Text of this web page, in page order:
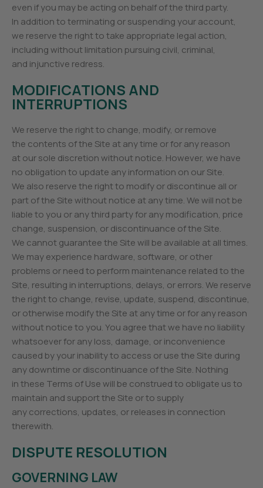
even if you may be acting on behalf of the third party.
In addition to terminating or suspending your account,
we reserve the right to take appropriate legal action,
including without limitation pursuing civil, criminal,
and injunctive redress.
MODIFICATIONS AND
INTERRUPTIONS
We reserve the right to change, modify, or remove
the contents of the Site at any time or for any reason
at our sole discretion without notice. However, we have
no obligation to update any information on our Site.
We also reserve the right to modify or discontinue all or
part of the Site without notice at any time. We will not be
liable to you or any third party for any modification, price
change, suspension, or discontinuance of the Site.
We cannot guarantee the Site will be available at all times.
We may experience hardware, software, or other
problems or need to perform maintenance related to the
Site, resulting in interruptions, delays, or errors. We reserve
the right to change, revise, update, suspend, discontinue,
or otherwise modify the Site at any time or for any reason
without notice to you. You agree that we have no liability
whatsoever for any loss, damage, or inconvenience
caused by your inability to access or use the Site during
any downtime or discontinuance of the Site. Nothing
in these Terms of Use will be construed to obligate us to
maintain and support the Site or to supply
any corrections, updates, or releases in connection
therewith.
DISPUTE RESOLUTION
GOVERNING LAW